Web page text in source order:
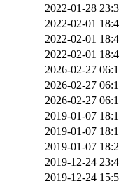
2022-01-28
2022-02-01
2022-02-01
2022-02-01
2026-02-27
2026-02-27
2026-02-27
2019-01-07
2019-01-07
2019-01-07
2019-12-24
2019-12-24